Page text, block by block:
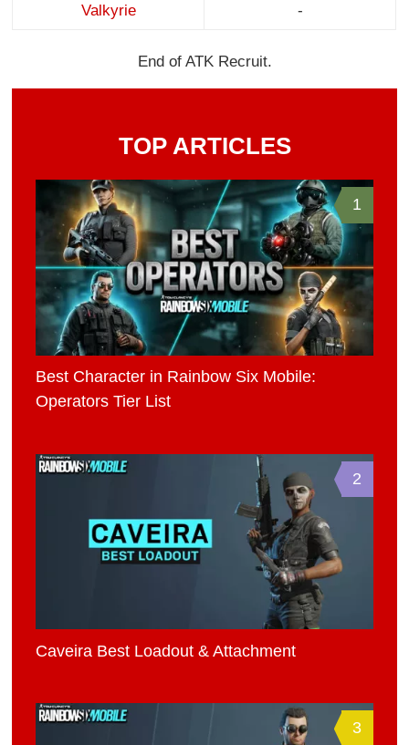
Valkyrie -
End of ATK Recruit.
TOP ARTICLES
1
Best Character in Rainbow Six Mobile:
Operators Tier List
2
Caveira Best Loadout & Attachment
3